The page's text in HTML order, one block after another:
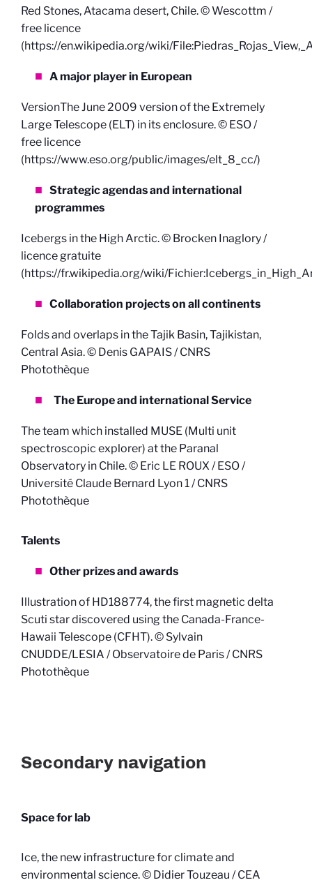
Red Stones, Atacama desert, Chile. © Wescottm /
free licence
(https://en.wikipedia.org/wiki/
A major player in European
VersionThe June 2009 version of the Extremely
Large Telescope (ELT) in its enclosure. © ESO /
free licence
(https://www.eso.org/public/images/elt_8_cc/)
Strategic agendas and international
programmes
Icebergs in the High Arctic. © Brocken Inaglory /
licence gratuite
(https://fr.wikipedia.org/wiki/
Collaboration projects on all continents
Folds and overlaps in the Tajik Basin, Tajikistan,
Central Asia. © Denis GAPAIS / CNRS
Photothèque
The Europe and international Service
The team which installed MUSE (Multi unit
spectroscopic explorer) at the Paranal
Observatory in Chile. © Eric LE ROUX / ESO /
Université Claude Bernard Lyon 1 / CNRS
Photothèque
Talents
Other prizes and awards
Illustration of HD188774, the first magnetic delta
Scuti star discovered using the Canada-France-
Hawaii Telescope (CFHT). © Sylvain
CNUDDE/LESIA / Observatoire de Paris / CNRS
Photothèque
Secondary navigation
Space for lab
Ice, the new infrastructure for climate and
environmental science. © Didier Touzeau / CEA